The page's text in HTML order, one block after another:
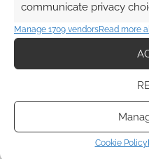
communicate privacy
Manage 1709 vendorsRead more
Cookie Policy
Archives